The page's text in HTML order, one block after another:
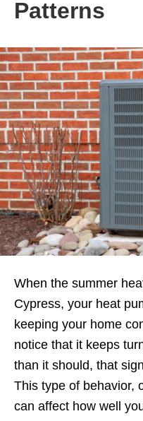
Patterns
When the summer
Cypress, your heat
keeping your home
notice that it keeps
than it should, that
This type of behavior,
can affect how well